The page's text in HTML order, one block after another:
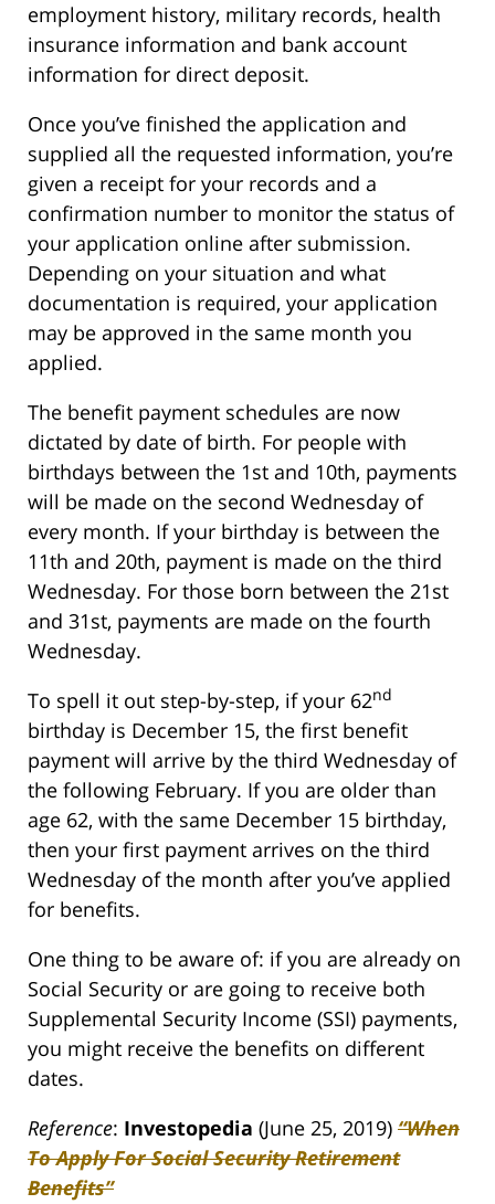
employment history, military records, health
insurance information and bank account
information for direct deposit.
Once you’ve finished the application and
supplied all the requested information, you’re
given a receipt for your records and a
confirmation number to monitor the status of
your application online after submission.
Depending on your situation and what
documentation is required, your application
may be approved in the same month you
applied.
The benefit payment schedules are now
dictated by date of birth. For people with
birthdays between the 1st and 10th, payments
will be made on the second Wednesday of
every month. If your birthday is between the
11th and 20th, payment is made on the third
Wednesday. For those born between the 21st
and 31st, payments are made on the fourth
Wednesday.
To spell it out step-by-step, if your 62nd
birthday is December 15, the first benefit
payment will arrive by the third Wednesday of
the following February. If you are older than
age 62, with the same December 15 birthday,
then your first payment arrives on the third
Wednesday of the month after you’ve applied
for benefits.
One thing to be aware of: if you are already on
Social Security or are going to receive both
Supplemental Security Income (SSI) payments,
you might receive the benefits on different
dates.
Reference: Investopedia (June 25, 2019) “When
To Apply For Social Security Retirement
Benefits”